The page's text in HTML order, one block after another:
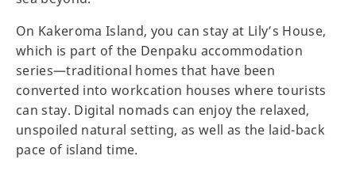
On Kakeroma Island, you can stay at Lily’s House,
which is part of the Denpaku accommodation
series—traditional homes that have been
converted into workcation houses where tourists
can stay. Digital nomads can enjoy the relaxed,
unspoiled natural setting, as well as the laid-back
pace of island time.